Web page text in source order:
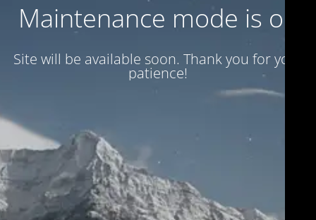
Maintenance mode is on
Site will be available soon. Thank you for your
patience!